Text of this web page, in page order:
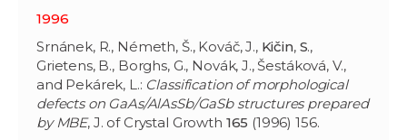
1996
Srnánek, R., Németh, Š., Kováč, J., Kičin, S.,
Grietens, B., Borghs, G., Novák, J., Šestáková, V.,
and Pekárek, L.: Classification of morphological
defects on GaAs/AlAsSb/GaSb structures prepared
by MBE, J. of Crystal Growth 165 (1996) 156.